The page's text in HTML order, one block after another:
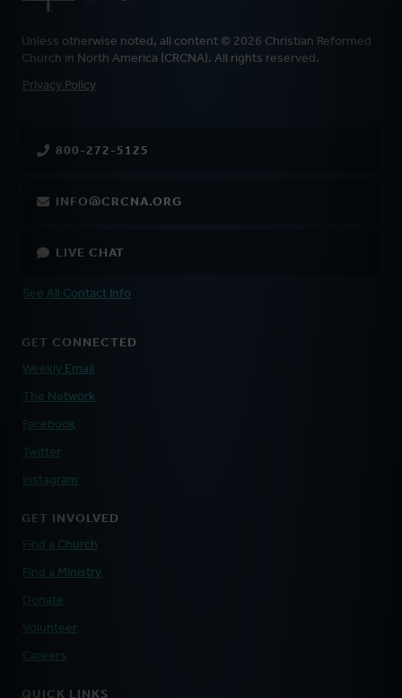
Unless otherwise noted, all content © 2026 Christian Reformed
Church in North America (CRCNA). All rights reserved.
FOOTER
Privacy Policy
800-272-5125
INFO@CRCNA.ORG
LIVE CHAT
See All Contact Info
GET CONNECTED
Weekly Email
The Network
Facebook
Twitter
Instagram
GET INVOLVED
Find a Church
Find a Ministry
Donate
Volunteer
Careers
QUICK LINKS